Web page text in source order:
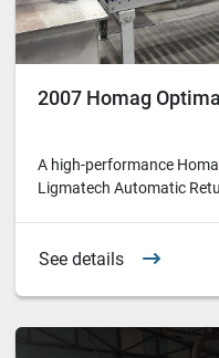
2007 Homag
A high-performance
Ligmatech Automatic
See details